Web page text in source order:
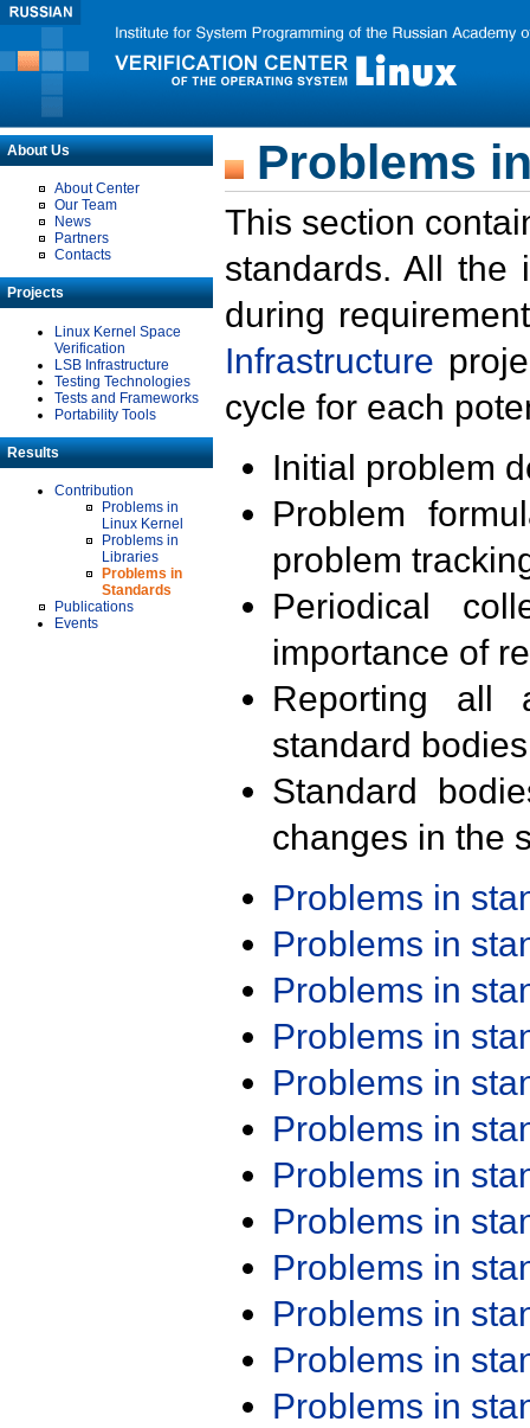
About Us
About Center
Our Team
News
Partners
Contacts
Projects
Linux Kernel Space
Verification
LSB Infrastructure
Testing Technologies
Tests and Frameworks
Portability Tools
Results
Contribution
Problems in
Linux Kernel
Problems in
Libraries
Problems in
Standards
Publications
Events
Problems
This section
standards. All the
during
Infrastructure
cycle for each
Initial problem
Problem
problem
Periodical
importance of
Reporting all
standard
Standard
changes in the
Problems in
Problems in
Problems in
Problems in
Problems in
Problems in
Problems in
Problems in
Problems in
Problems in
Problems in
Problems in